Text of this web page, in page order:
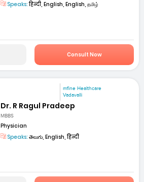
Speaks:हिन्दी, English, English, தமிழ்
Consult Now
mfine Healthcare
Vadavalli
Dr. R Ragul Pradeep
MBBS
Physician
Speaks: తెలుగు, English, हिन्दी